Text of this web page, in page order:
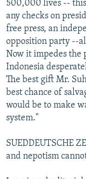
500,000 lives --
any checks on
free press, an
opposition party --
Now it impedes the
Indonesia
The best gift Mr.
best chance of
would be to make
system."
SUEDDEUTSCHE
and nepotism